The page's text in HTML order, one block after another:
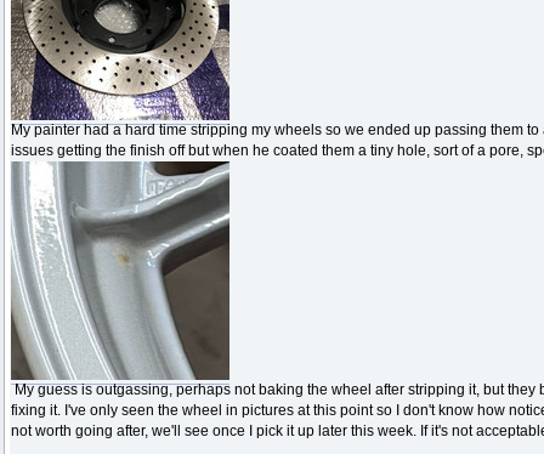
My painter had a hard time stripping my wheels so we ended up passing them
issues getting the finish off but when he coated them a tiny hole, sort of a pore,
My guess is outgassing, perhaps not baking the wheel after stripping it, but
fixing it. I've only seen the wheel in pictures at this point so I don't know how
not worth going after, we'll see once I pick it up later this week. If it's not